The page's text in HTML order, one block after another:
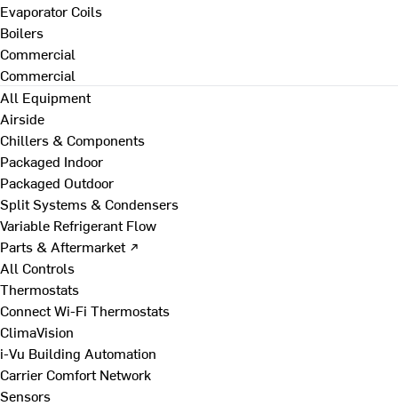
Evaporator Coils
Boilers
Commercial
Commercial
All Equipment
Airside
Chillers & Components
Packaged Indoor
Packaged Outdoor
Split Systems & Condensers
Variable Refrigerant Flow
Parts & Aftermarket ↗
All Controls
Thermostats
Connect Wi-Fi Thermostats
ClimaVision
i-Vu Building Automation
Carrier Comfort Network
Sensors